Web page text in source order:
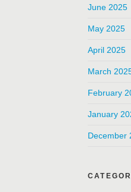
June 2025
May 2025
April 2025
March
February
January
December